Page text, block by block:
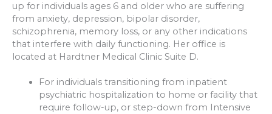
up for individuals ages 6 and older who are suffering
from anxiety, depression, bipolar disorder,
schizophrenia, memory loss, or any other indications
that interfere with daily functioning. Her office is
located at Hardtner Medical Clinic Suite D.
For individuals transitioning from inpatient
psychiatric hospitalization to home or facility that
require follow-up, or step-down from Intensive